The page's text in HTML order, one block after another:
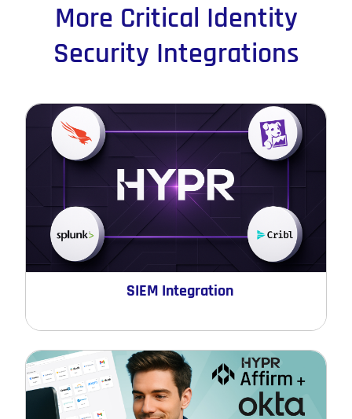
More Critical Identity
Security Integrations
SIEM Integration